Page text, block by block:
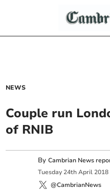
NEWS
Couple run
of RNIB
ByCambrian News
Tuesday 24th April 2018
@CambrianNews